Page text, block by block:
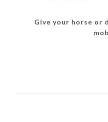
Give your horse or